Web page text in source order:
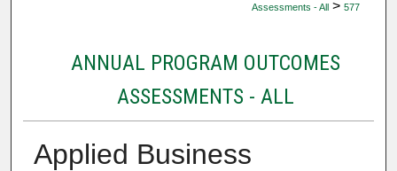
Assessments - All > 577
ANNUAL PROGRAM OUTCOMES
ASSESSMENTS - ALL
Applied Business